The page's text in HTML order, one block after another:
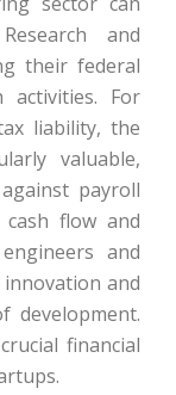
and
their federal
For
liability, the
valuable,
payroll
flow and
and
and
development.
financial